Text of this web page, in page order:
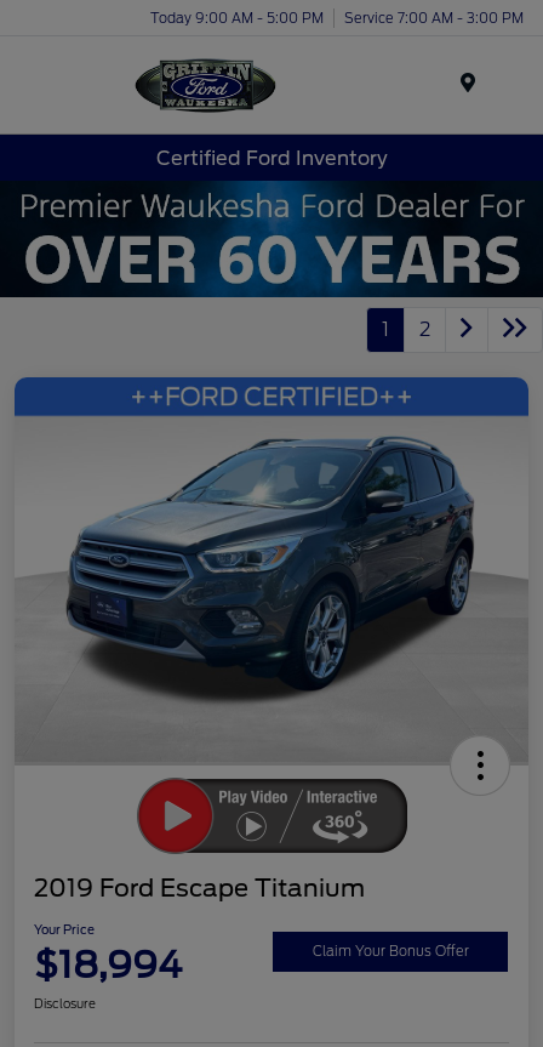
Today 9:00 AM - 5:00 PM Service 7:00 AM - 3:00 PM
Certified Ford Inventory
1 2
2019 Ford Escape Titanium
Your Price
$18,994 Claim Your Bonus Offer
Disclosure